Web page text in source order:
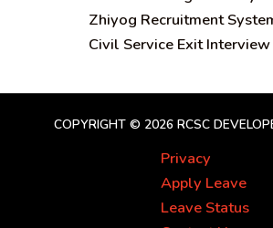
Zhiyog Recruitment
Civil Service Exit
COPYRIGHT © 2026 RCSC
Privacy
Apply Leave
Leave Status